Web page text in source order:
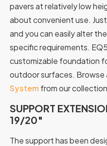
pavers at relatively low
about convenient use.
and you can easily alter
specific requirements.
customizable foundation
outdoor surfaces. Browse
System from our
SUPPORT
19/20″
The support has been